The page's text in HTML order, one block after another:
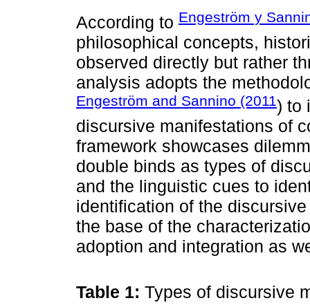
According to Engeström y
philosophical concepts,
observed directly but rather
analysis adopts the
Engeström and Sannino (2011) to
discursive manifestations of
framework showcases
double binds as types of
and the linguistic cues to
identification of the
the base of the
adoption and integration as
Table 1: Types of discursive